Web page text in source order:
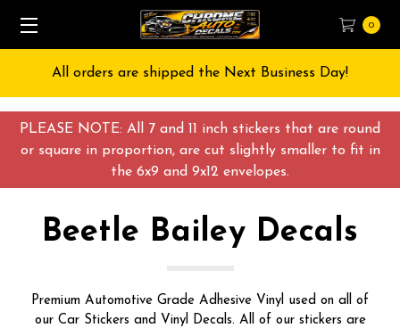
PLEASE NOTE: All 7 and 11 inch stickers that are round
or square in proportion, are cut slightly smaller to fit in
the 6x9 and 9x12 envelopes.
0
All orders are shipped the Next Business Day!
Beetle Bailey Decals
Premium Automotive Grade Adhesive Vinyl used on all of
our Car Stickers and Vinyl Decals. All of our stickers are